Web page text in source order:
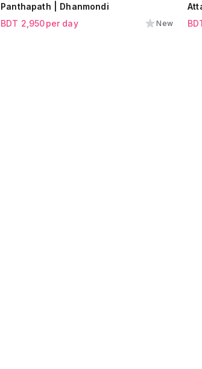
Panthapath | Dhanmondi
BDT 2,950per day New
Attatched